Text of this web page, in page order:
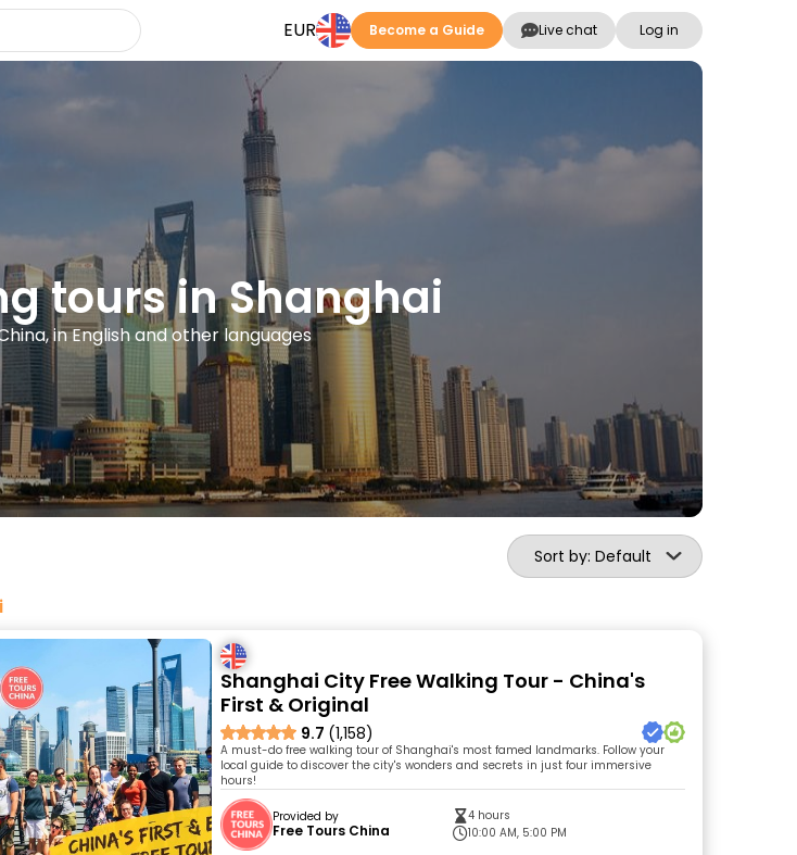
EUR Become a Guide Live chat Log in
tours in Shanghai
in English and other languages
Sort by: Default
Shanghai City Free Walking Tour - China's
First & Original
9.7 (1,158)
A must-do free walking tour of Shanghai's most famed landmarks. Follow your
local guide to discover the city's wonders and secrets in just four immersive
hours!
Provided by
Free Tours China
4 hours
10:00 AM, 5:00 PM